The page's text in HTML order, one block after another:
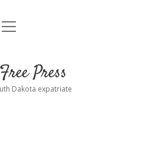
Home
open
Press
Dakota expatriate